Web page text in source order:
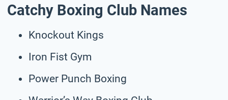
Catchy Boxing Club Names
Knockout Kings
Iron Fist Gym
Power Punch Boxing